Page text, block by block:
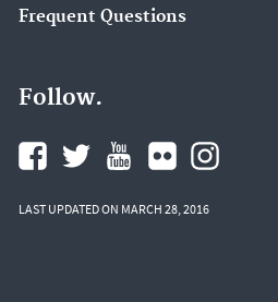
Frequent Questions
Follow.
LAST UPDATED ON MARCH 28, 2016